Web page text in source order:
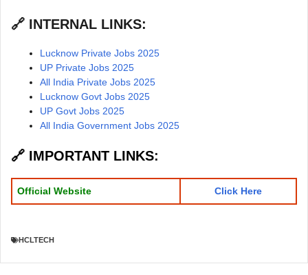
🔗 INTERNAL LINKS:
Lucknow Private Jobs 2025
UP Private Jobs 2025
All India Private Jobs 2025
Lucknow Govt Jobs 2025
UP Govt Jobs 2025
All India Government Jobs 2025
🔗 IMPORTANT LINKS:
Official Website Click Here
HCLTECH